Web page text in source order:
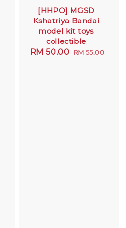
[HHPO] MGSD
Kshatriya Bandai
model kit toys
collectible
Sale
RM 50.00 Regular
RM 55.00